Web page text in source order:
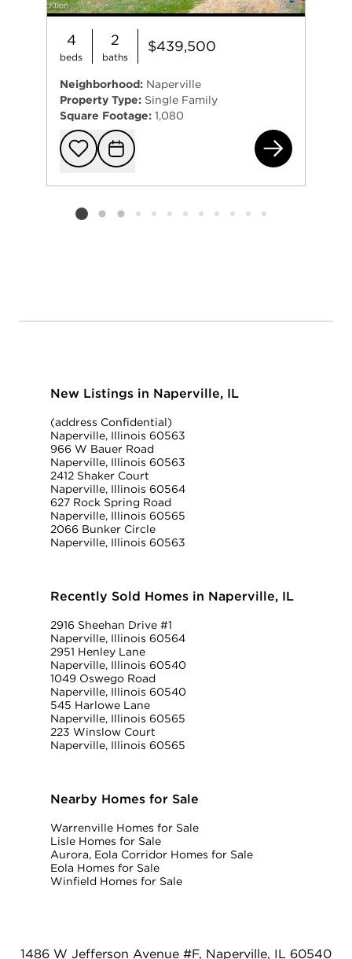
4
beds
2
baths
$439,500
Neighborhood: Naperville
Property Type: Single Family
Square Footage: 1,080
Add to
Request
Listing card 2 selected
New Listings in Naperville, IL
(address Confidential)
Naperville, Illinois 60563
966 W Bauer Road
Naperville, Illinois 60563
2412 Shaker Court
Naperville, Illinois 60564
627 Rock Spring Road
Naperville, Illinois 60565
2066 Bunker Circle
Naperville, Illinois 60563
Recently Sold Homes in Naperville, IL
2916 Sheehan Drive #1
Naperville, Illinois 60564
2951 Henley Lane
Naperville, Illinois 60540
1049 Oswego Road
Naperville, Illinois 60540
545 Harlowe Lane
Naperville, Illinois 60565
223 Winslow Court
Naperville, Illinois 60565
Nearby Homes for Sale
Warrenville Homes for Sale
Lisle Homes for Sale
Aurora, Eola Corridor Homes for Sale
Eola Homes for Sale
Winfield Homes for Sale
1486 W Jefferson Avenue #F, Naperville, IL 60540